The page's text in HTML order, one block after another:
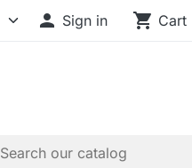
 Sign in shopping_cart Cart